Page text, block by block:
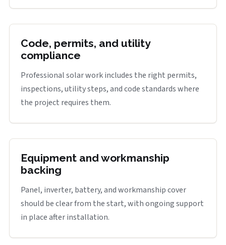
Code, permits, and utility
compliance
Professional solar work includes the right permits,
inspections, utility steps, and code standards where
the project requires them.
Equipment and workmanship
backing
Panel, inverter, battery, and workmanship cover
should be clear from the start, with ongoing support
in place after installation.